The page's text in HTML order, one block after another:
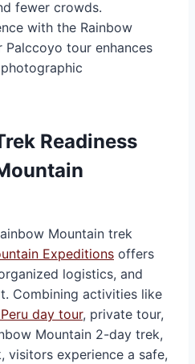
fewer crowds.
with the Rainbow
tour enhances
Readiness
Mountain trek
Expeditions offers
logistics, and
Combining activities like
day tour, private tour,
Mountain 2-day trek,
visitors experience a safe,